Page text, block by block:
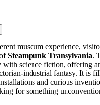
museum experience,
Steampunk Transylvania.
with science fiction, offering
industrial fantasy. It is
and curious
for something